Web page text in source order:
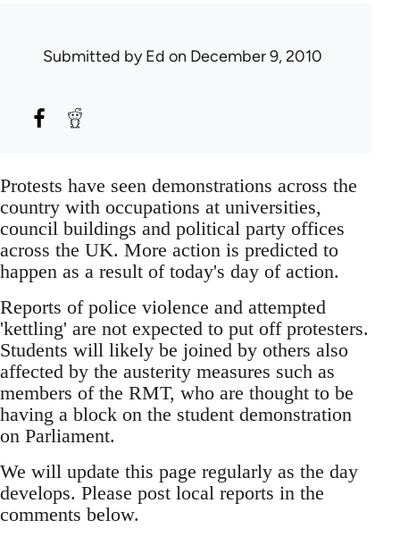
Submitted byEd on December 9, 2010
Protests have seen demonstrations across the
country with occupations at universities,
council buildings and political party offices
across the UK. More action is predicted to
happen as a result of today's day of action.
Reports of police violence and attempted
'kettling' are not expected to put off protesters.
Students will likely be joined by others also
affected by the austerity measures such as
members of the RMT, who are thought to be
having a block on the student demonstration
on Parliament.
We will update this page regularly as the day
develops. Please post local reports in the
comments below.